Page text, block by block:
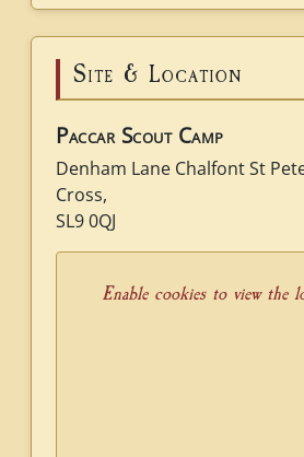
Site & Location
Paccar Scout Camp
Denham Lane Chalfont St
Cross,
SL9 0QJ
Enable cookies to view the